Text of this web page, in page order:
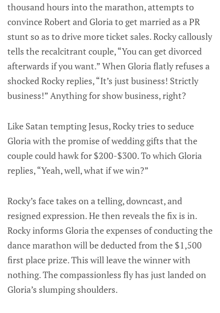
thousand hours into the marathon, attempts to
convince Robert and Gloria to get married as a PR
stunt so as to drive more ticket sales. Rocky callously
tells the recalcitrant couple, “You can get divorced
afterwards if you want.” When Gloria flatly refuses a
shocked Rocky replies, “It’s just business! Strictly
business!” Anything for show business, right?
Like Satan tempting Jesus, Rocky tries to seduce
Gloria with the promise of wedding gifts that the
couple could hawk for $200-$300. To which Gloria
replies, “Yeah, well, what if we win?”
Rocky’s face takes on a telling, downcast, and
resigned expression. He then reveals the fix is in.
Rocky informs Gloria the expenses of conducting the
dance marathon will be deducted from the $1,500
first place prize. This will leave the winner with
nothing. The compassionless fly has just landed on
Gloria’s slumping shoulders.